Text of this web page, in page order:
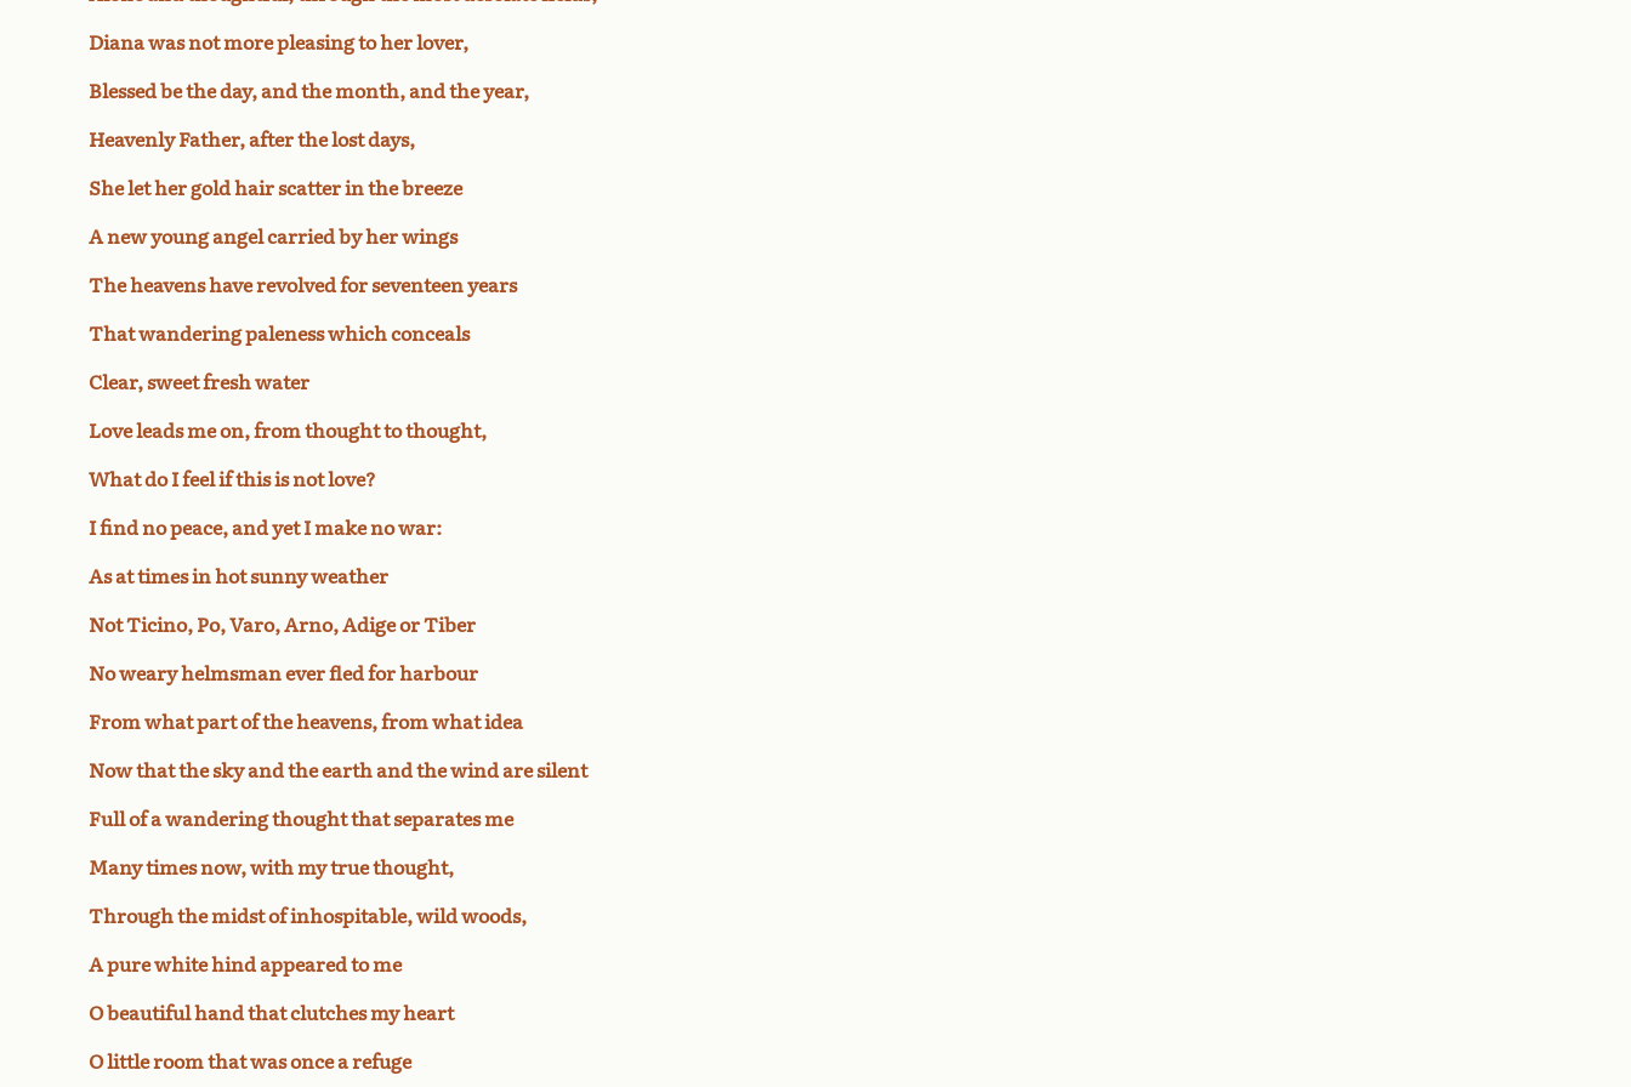
Diana was not more pleasing to her lover,
Blessed be the day, and the month, and the year,
Heavenly Father, after the lost days,
She let her gold hair scatter in the breeze
A new young angel carried by her wings
The heavens have revolved for seventeen years
That wandering paleness which conceals
Clear, sweet fresh water
Love leads me on, from thought to thought,
What do I feel if this is not love?
I find no peace, and yet I make no war:
As at times in hot sunny weather
Not Ticino, Po, Varo, Arno, Adige or Tiber
No weary helmsman ever fled for harbour
From what part of the heavens, from what idea
Now that the sky and the earth and the wind are silent
Full of a wandering thought that separates me
Many times now, with my true thought,
Through the midst of inhospitable, wild woods,
A pure white hind appeared to me
O beautiful hand that clutches my heart
O little room that was once a refuge